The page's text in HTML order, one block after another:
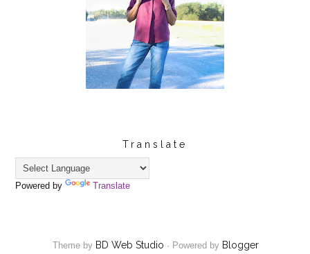
Translate
Powered by Translate
Theme by BD Web Studio · Powered by Blogger